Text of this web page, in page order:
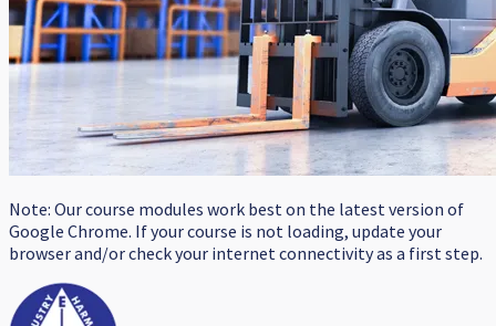
Note: Our course modules work best on the latest version of
Google Chrome. If your course is not loading, update your
browser and/or check your internet connectivity as a first step.